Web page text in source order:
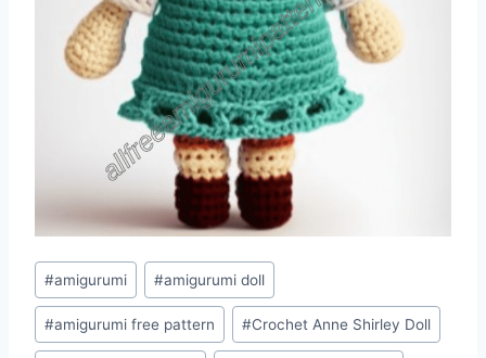
Post
Tags:
#amigurumi #amigurumi doll
#amigurumi free pattern #Crochet Anne Shirley Doll